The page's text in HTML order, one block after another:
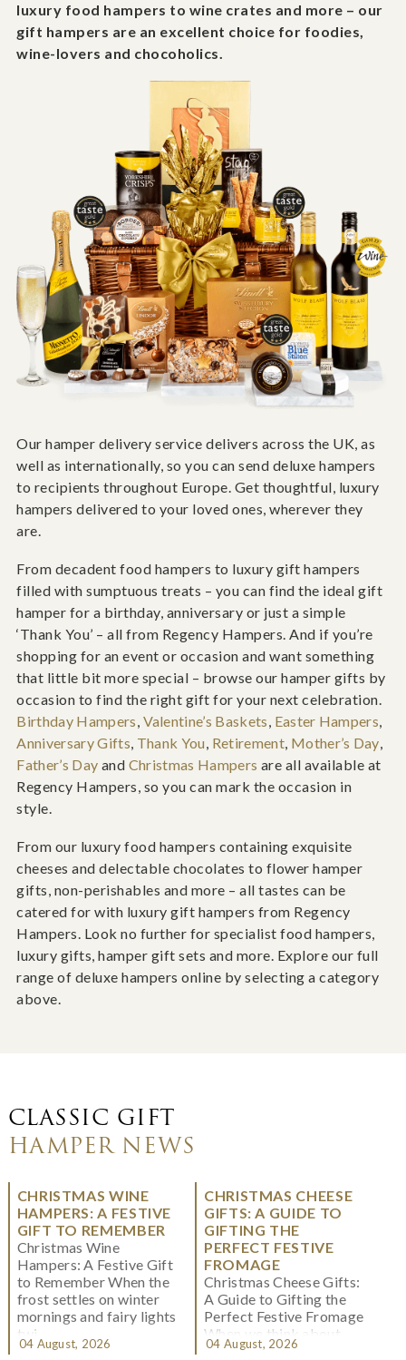
luxury food hampers to wine crates and more – our
gift hampers are an excellent choice for foodies,
wine-lovers and chocoholics.
Our hamper delivery service delivers across the UK, as
well as internationally, so you can send deluxe hampers
to recipients throughout Europe. Get thoughtful, luxury
hampers delivered to your loved ones, wherever they
are.
From decadent food hampers to luxury gift hampers
filled with sumptuous treats – you can find the ideal gift
hamper for a birthday, anniversary or just a simple
‘Thank You’ – all from Regency Hampers. And if you’re
shopping for an event or occasion and want something
that little bit more special – browse our hamper gifts by
occasion to find the right gift for your next celebration.
Birthday Hampers, Valentine’s Baskets, Easter Hampers,
Anniversary Gifts, Thank You, Retirement, Mother’s Day,
Father’s Day and Christmas Hampers are all available at
Regency Hampers, so you can mark the occasion in
style.
From our luxury food hampers containing exquisite
cheeses and delectable chocolates to flower hamper
gifts, non-perishables and more – all tastes can be
catered for with luxury gift hampers from Regency
Hampers. Look no further for specialist food hampers,
luxury gifts, hamper gift sets and more. Explore our full
range of deluxe hampers online by selecting a category
above.
CLASSIC GIFT
HAMPER NEWS
CHRISTMAS WINE
HAMPERS: A FESTIVE
GIFT TO REMEMBER
Christmas Wine
Hampers: A Festive Gift
to Remember When the
frost settles on winter
mornings and fairy lights
twi...
04 August, 2026
CHRISTMAS CHEESE
GIFTS: A GUIDE TO
GIFTING THE
PERFECT FESTIVE
FROMAGE
Christmas Cheese Gifts:
A Guide to Gifting the
Perfect Festive Fromage
When we think about
Christmas gifting, che...
04 August, 2026